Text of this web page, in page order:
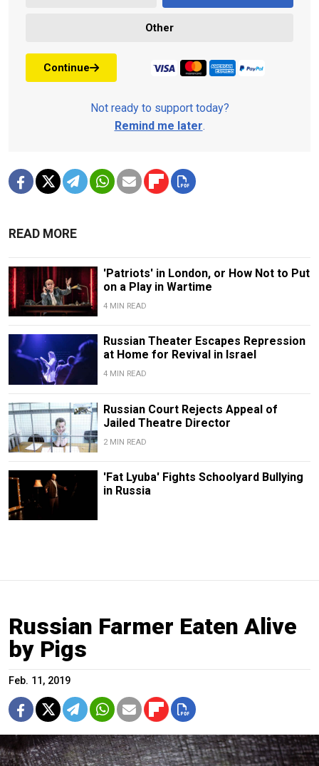
Other
Continue
Not ready to support today?
Remind me later.
READ MORE
'Patriots' in London, or How Not to Put
on a Play in Wartime
4 MIN READ
Russian Theater Escapes Repression
at Home for Revival in Israel
4 MIN READ
Russian Court Rejects Appeal of
Jailed Theatre Director
2 MIN READ
'Fat Lyuba' Fights Schoolyard Bullying
in Russia
Russian Farmer Eaten Alive
by Pigs
Feb. 11, 2019